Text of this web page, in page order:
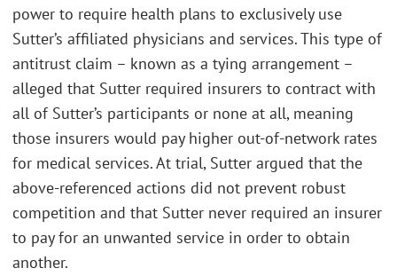
power to require health plans to exclusively use
Sutter’s affiliated physicians and services. This type of
antitrust claim – known as a tying arrangement –
alleged that Sutter required insurers to contract with
all of Sutter’s participants or none at all, meaning
those insurers would pay higher out-of-network rates
for medical services. At trial, Sutter argued that the
above-referenced actions did not prevent robust
competition and that Sutter never required an insurer
to pay for an unwanted service in order to obtain
another.